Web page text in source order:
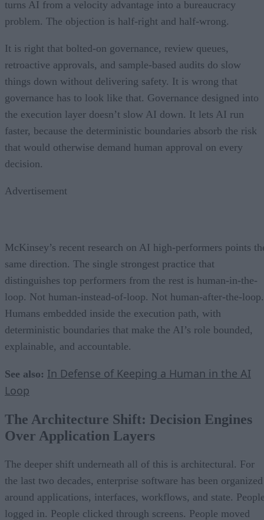
turns AI from a velocity advantage into a bureaucracy
problem. The objection is half-right and half-wrong.
It is right that bolted-on governance, review queues,
retroactive approvals, and sample-based audits do slow
things down without delivering safety. It is wrong that
governance has to look like that. Governance designed into
the execution layer doesn’t slow AI down. It lets AI run
faster, because the deterministic boundaries absorb the risk
that would otherwise demand human approval on every
decision.
Advertisement
McKinsey’s recent research on AI high-performers points
same direction. The single strongest practice that
distinguishes top performers from the rest is human-in-the-
loop. Not human-instead-of-loop. Not human-after-the-loop.
Humans embedded inside the execution path, with
deterministic boundaries that make the AI’s role bounded,
explainable, and accountable.
See also: In Defense of Keeping a Human in the AI
Loop
The Architecture Shift: Decision Engines
Over Application Layers
The deeper shift underneath all of this is architectural. For
the last two decades, enterprise software has been organized
around applications, interfaces, workflows, and state.
logged in. People clicked through screens. People moved